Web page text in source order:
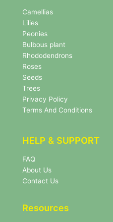
e
w
s
l
e
t
t
e
r
N
e
w
e
t
e
r
Camellias
Lilies
Peonies
Bulbous plant
Rhododendrons
Roses
Seeds
Trees
Privacy Policy
Terms And Conditions
HELP & SUPPORT
FAQ
About Us
Contact Us
Resources